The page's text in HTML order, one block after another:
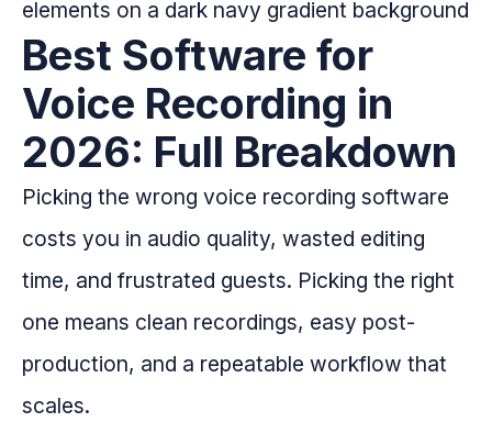
Best Software for
Voice Recording in
2026: Full Breakdown
Picking the wrong voice recording software
costs you in audio quality, wasted editing
time, and frustrated guests. Picking the right
one means clean recordings, easy post-
production, and a repeatable workflow that
scales.